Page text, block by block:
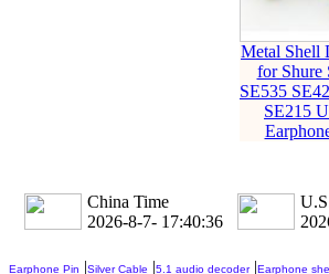
Metal Shell
for Shure
SE535
SE215
China Time
2026-8-7- 17:40:36
Earphone Pin |Silver Cable |5.1 audio decoder|Earphone